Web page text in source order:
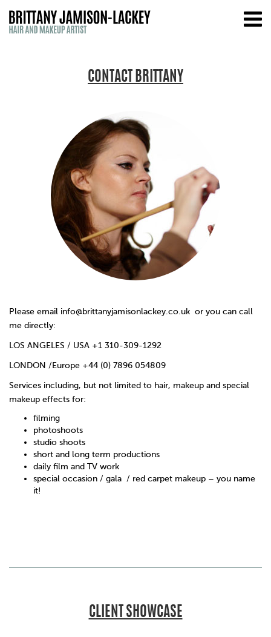
CONTACT BRITTANY
Please email info@brittanyjamisonlackey.co.uk or you can call
me directly:
LOS ANGELES / USA +1 310-309-1292
LONDON /Europe +44 (0) 7896 054809
Services including, but not limited to hair, makeup and special
makeup effects for:
filming
photoshoots
studio shoots
short and long term productions
daily film and TV work
special occasion / gala / red carpet makeup – you name
it!
CLIENT SHOWCASE